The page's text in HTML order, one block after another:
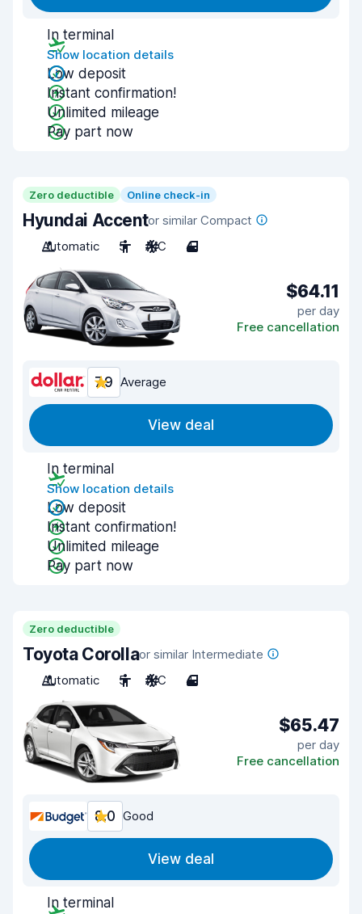
In terminal
Show location details
Low deposit
Instant confirmation!
Unlimited mileage
Pay part now
Zero deductible Online check-in
Hyundai Accentor similar Compact
Automatic
5 A/C 4
$64.11
per day
Free cancellation
7.9 Average
View deal
In terminal
Show location details
Low deposit
Instant confirmation!
Unlimited mileage
Pay part now
Zero deductible
Toyota Corollaor similar Intermediate
Automatic
5 A/C 4
$65.47
per day
Free cancellation
8.0 Good
View deal
In terminal